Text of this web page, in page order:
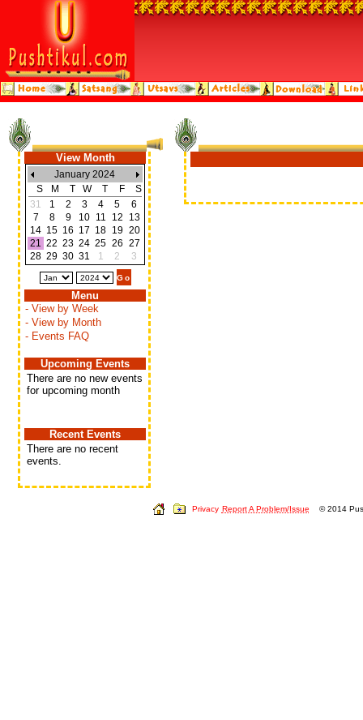
View Month
January 2024
S
M T W T F
S
31
1 2 3 4 5
6
7
8 9 10 11 12
13
14 15 16 17 18 19 20
21 22 23 24 25 26 27
28 29 30 31 1 2 3
Menu
- View by Week
- View by Month
- Events FAQ
Upcoming Events
There are no new events
for upcoming month
Recent Events
There are no recent
events.
Privacy Report A Problem/Issue © 2014